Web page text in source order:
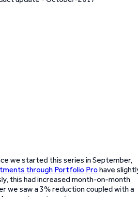
we started this series in September,
through Portfolio Pro have
this had increased month-on-month
we saw a 3% reduction coupled with a